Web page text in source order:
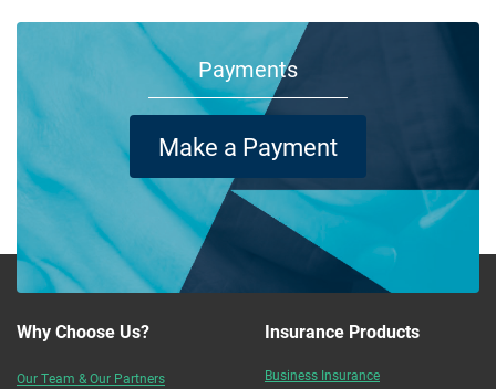
Payments
Make a Payment
Why Choose Us?
Our Team & Our Partners
Insurance Products
Business Insurance